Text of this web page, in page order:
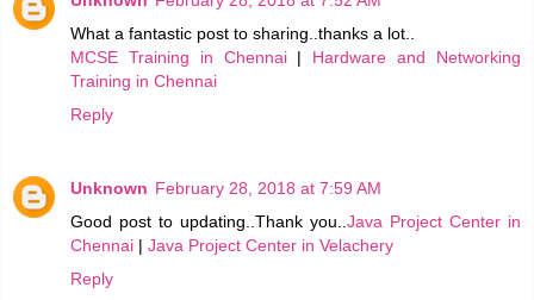
What a fantastic post to sharing..thanks a lot..
MCSE Training in Chennai| Hardware and Networking
Training in Chennai
Reply
Unknown February 28, 2018 at 7:59 AM
Good post to updating..Thank you..Java Project Center in
Chennai | Java Project Center in Velachery
Reply